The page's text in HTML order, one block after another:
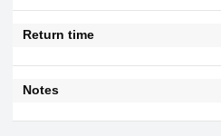
Return time
Notes